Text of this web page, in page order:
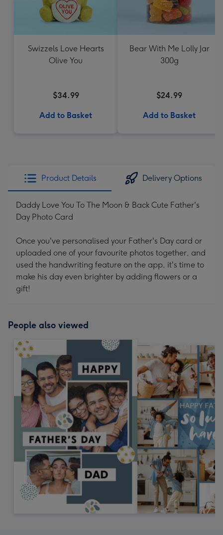
Swizzels Love Hearts
Olive You
$34.99
Add to Basket
Bear With Me Lolly Jar
300g
$24.99
Add to Basket
Product Details Delivery Options
Daddy Love You To The Moon & Back Cute Father's
Day Photo Card
Once you've personalised your Father's Day card or
uploaded one of your favourite photos together, and
used the handwriting feature on the app, it's time to
make his day even brighter by adding flowers or a
gift!
People also viewed